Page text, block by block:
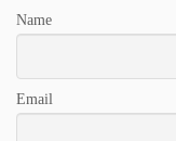
Name
Email